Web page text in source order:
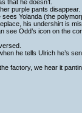
that he doesn’t.
purple pants disappear.
Yolanda (the
his undershirt is
Odd’s icon on the
he tells Ulrich he’s
factory, we hear it